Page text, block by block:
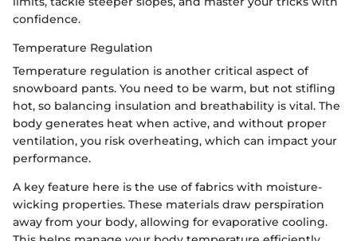
confidence.
Temperature Regulation
Temperature regulation is another critical aspect of
snowboard pants. You need to be warm, but not stifling
hot, so balancing insulation and breathability is vital. The
body generates heat when active, and without proper
ventilation, you risk overheating, which can impact your
performance.
A key feature here is the use of fabrics with moisture-
wicking properties. These materials draw perspiration
away from your body, allowing for evaporative cooling.